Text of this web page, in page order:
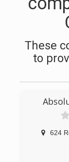
These
to
624